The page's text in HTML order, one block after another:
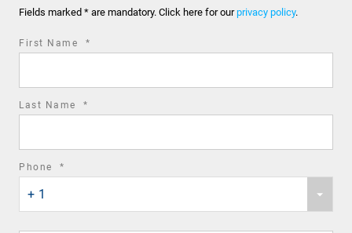
Fields marked * are mandatory. Click here for ourprivacy policy.
First Name *
Last Name *
Phone *
country
code
+ 1